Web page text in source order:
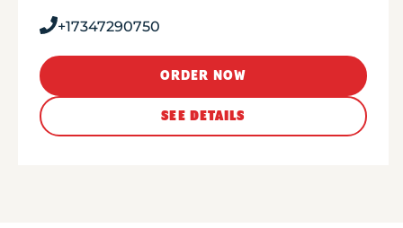
+17347290750
ORDER NOW
SEE DETAILS